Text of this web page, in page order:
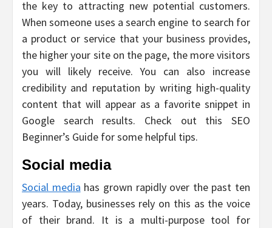
the key to attracting new potential customers.
When someone uses a search engine to search for
a product or service that your business provides,
the higher your site on the page, the more visitors
you will likely receive. You can also increase
credibility and reputation by writing high-quality
content that will appear as a favorite snippet in
Google search results. Check out this SEO
Beginner’s Guide for some helpful tips.
Social media
Social media has grown rapidly over the past ten
years. Today, businesses rely on this as the voice
of their brand. It is a multi-purpose tool for